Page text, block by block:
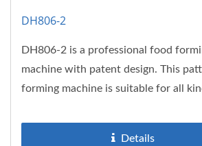
DH806-2
DH806-2 is a professional food
machine with patent design. This
forming machine is suitable for all
Details